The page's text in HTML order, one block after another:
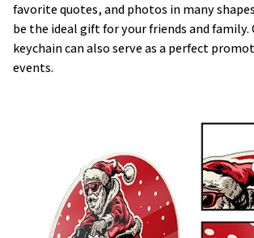
favorite quotes, and photos in many
be the ideal gift for your friends and family.
keychain can also serve as a perfect
events.